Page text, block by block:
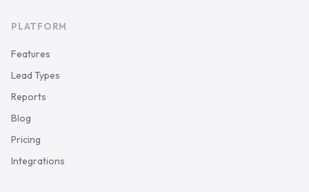
PLATFORM
Features
Lead Types
Reports
Blog
Pricing
Integrations